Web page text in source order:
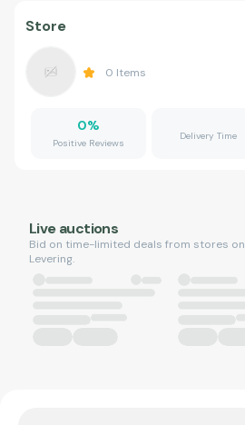
Store
0 Items
0%
Positive Reviews
Delivery Time
Live auctions
Bid on time-limited deals from stores on
Levering.